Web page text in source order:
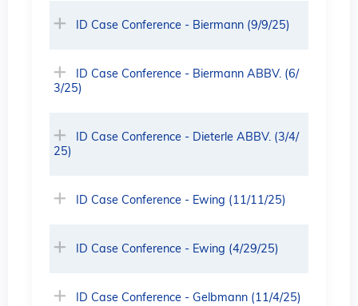
ID Case Conference - Biermann (9/9/25)
ID Case Conference - Biermann ABBV. (6/
3/25)
ID Case Conference - Dieterle ABBV. (3/4/
25)
ID Case Conference - Ewing (11/11/25)
ID Case Conference - Ewing (4/29/25)
ID Case Conference - Gelbmann (11/4/25)